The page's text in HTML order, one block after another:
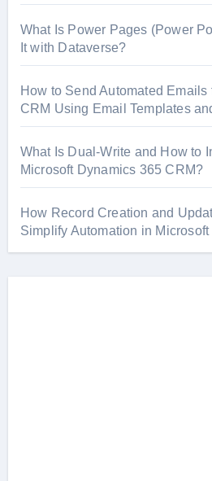
What Is Power Pages (Power
It with Dataverse?
How to Send Automated
CRM Using Email Templates
What Is Dual-Write and How to
Microsoft Dynamics 365 CRM?
How Record Creation and
Simplify Automation in